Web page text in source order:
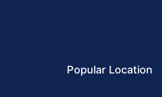
Popular Location